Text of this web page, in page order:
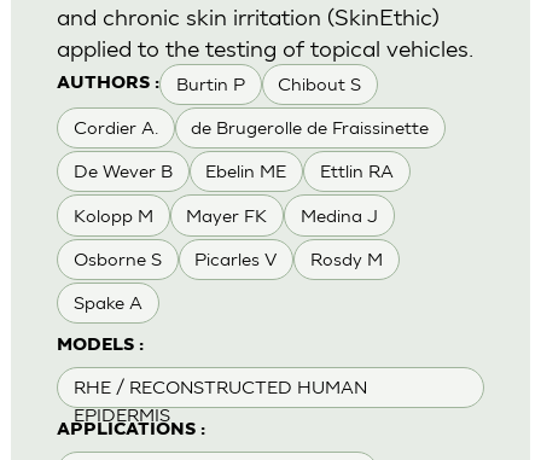
AUTHORS : Burtin P Chibout S
Cordier A. de Brugerolle de Fraissinette
De Wever B Ebelin ME Ettlin RA
Kolopp M Mayer FK Medina J
Osborne S Picarles V Rosdy M
Spake A
MODELS :
RHE / RECONSTRUCTED HUMAN
EPIDERMIS
APPLICATIONS :
and chronic skin irritation (SkinEthic)
applied to the testing of topical vehicles.